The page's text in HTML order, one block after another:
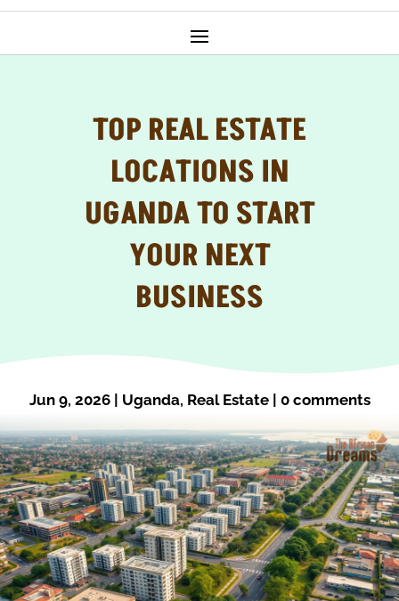
TOP REAL ESTATE
LOCATIONS IN
UGANDA TO START
YOUR NEXT
BUSINESS
Jun 9, 2026| Uganda, Real Estate| 0 comments